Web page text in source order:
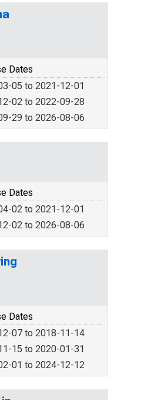
Dates
05 to 2021-12-01
02 to 2022-09-28
29 to 2026-08-06
Dates
02 to 2021-12-01
02 to 2026-08-06
Dates
07 to 2018-11-14
15 to 2020-01-31
01 to 2024-12-12